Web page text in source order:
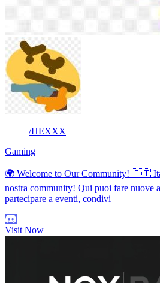
/HEXXX
Gaming
🌍 Welcome to Our Community! 🇮🇹
nostra community! Qui puoi fare nuove
partecipare a eventi, condivi
Visit Now